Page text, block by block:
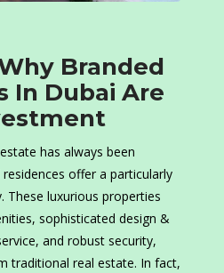
Branded
In Dubai Are
has always been
offer a particularly
These luxurious properties
sophisticated design &
and robust security,
traditional real estate. In fact,